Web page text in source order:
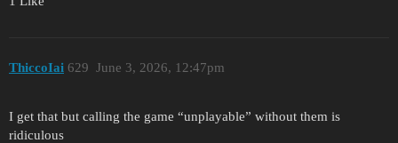
ThiccoIai June 3, 2026, 12:47pm
629
I get that but calling the game “unplayable” without them is
ridiculous